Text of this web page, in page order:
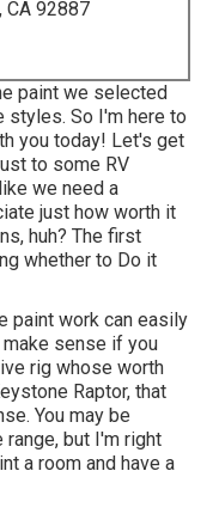
CA 92887
paint we selected
styles. So I'm here to
you today! Let's get
to some RV
we need a
just how worth it
huh? The first
whether to Do it
paint work can easily
sense if you
rig whose worth
Raptor, that
You may be
range, but I'm right
a room and have a